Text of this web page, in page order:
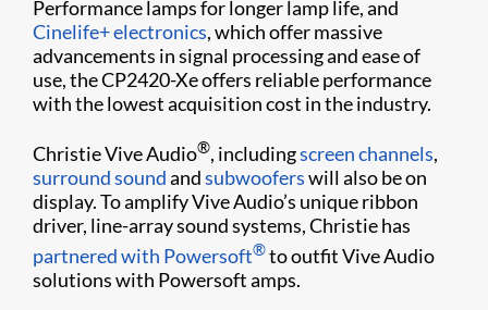
Performance lamps for longer lamp life, and
Cinelife+ electronics, which offer massive
advancements in signal processing and ease of
use, the CP2420-Xe offers reliable performance
with the lowest acquisition cost in the industry.
Christie Vive Audio®, includingscreen channels,
surround soundandsubwooferswill also be on
display. To amplify Vive Audio’s unique ribbon
driver, line-array sound systems, Christie has
partnered with Powersoft®to outfit Vive Audio
solutions with Powersoft amps.